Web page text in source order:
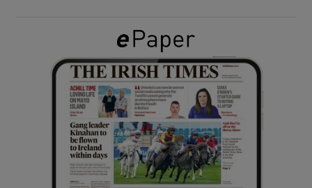
Show History sub sections
Show Sponsored sub sections